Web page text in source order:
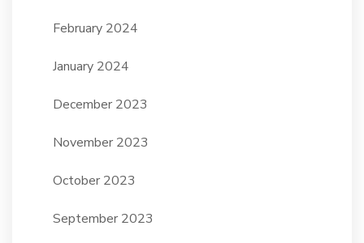
February 2024
January 2024
December 2023
November 2023
October 2023
September 2023